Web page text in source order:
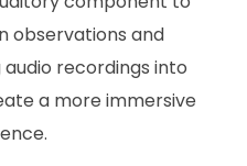
observations and
recordings into
a more immersive